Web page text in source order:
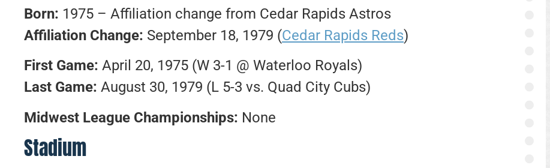
Born: 1975 – Affiliation change from Cedar Rapids Astros
Affiliation Change: September 18, 1979 (Cedar Rapids Reds)
First Game: April 20, 1975 (W 3-1 @ Waterloo Royals)
Last Game: August 30, 1979 (L 5-3 vs. Quad City Cubs)
Midwest League Championships: None
Stadium